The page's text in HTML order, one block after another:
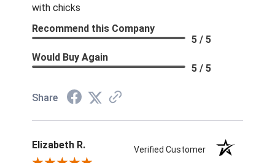
with chicks
Recommend this Company
5 / 5
Would Buy Again
5 / 5
Share
Elizabeth R. Verified Customer